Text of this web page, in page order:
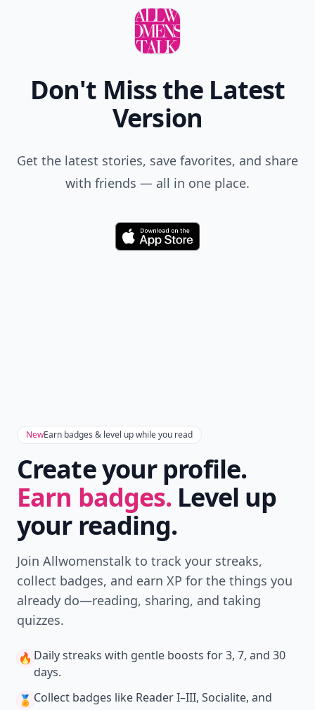
Don't Miss the Latest
Version
Get the latest stories, save favorites, and share
with friends — all in one place.
Download
NewEarn badges & level up while you read
Create your profile.
Earn badges. Level up
your reading.
Join Allwomenstalk to track your streaks,
collect badges, and earn XP for the things you
already do—reading, sharing, and taking
quizzes.
🔥 Daily streaks with gentle boosts for 3, 7, and 30
days.
🏅 Collect badges like Reader I–III, Socialite, and